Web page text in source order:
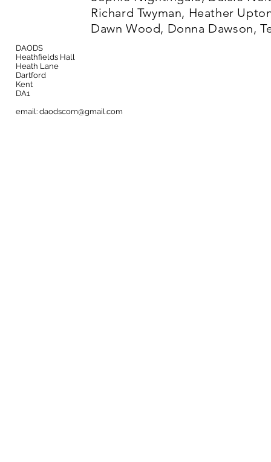
Richard Twyman, Heather
Dawn Wood, Donna Dawson,
DAODS
Heathfields Hall
Heath Lane
Dartford
Kent
DA1
email: daodscom@gmail.com